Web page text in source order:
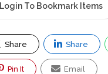
Login To Bookmark Items
Share Share
Pin It Email